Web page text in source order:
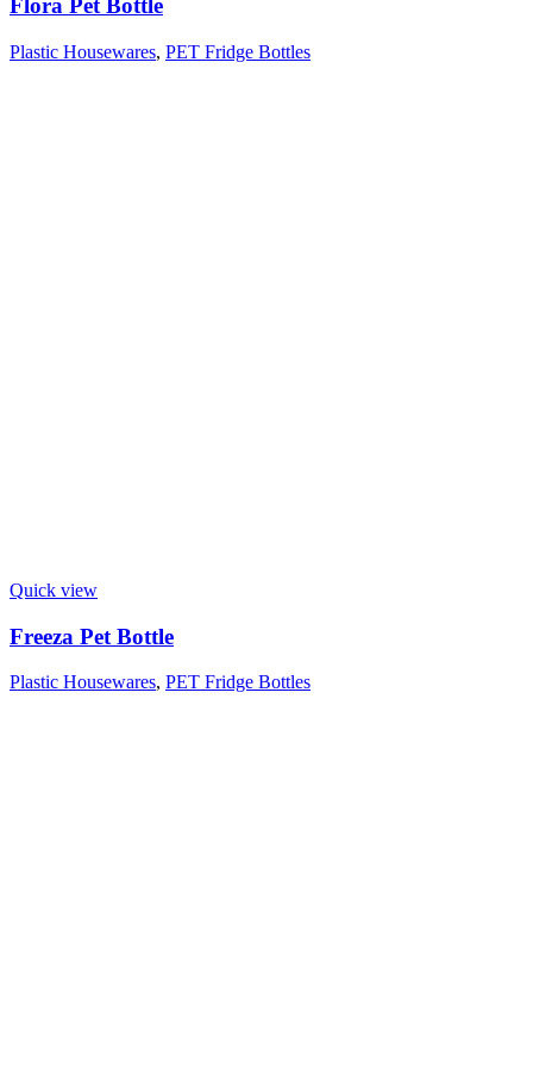
Flora Pet Bottle
Plastic Housewares, PET Fridge Bottles
Quick view
Freeza Pet Bottle
Plastic Housewares, PET Fridge Bottles